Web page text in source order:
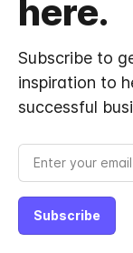
here.
Subscribe to
inspiration to
successful